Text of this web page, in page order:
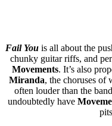
Fail You is all about the
chunky guitar riffs, and
Movements. It’s also
Miranda, the choruses of
often louder than the
undoubtedly have